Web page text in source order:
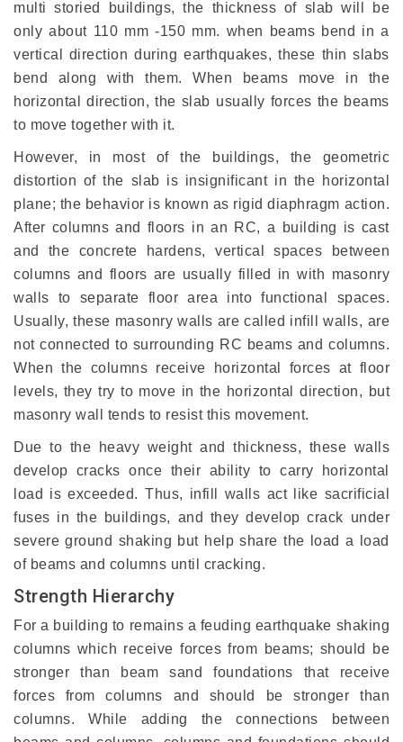
multi storied buildings, the thickness of slab will be
only about 110 mm -150 mm. when beams bend in a
vertical direction during earthquakes, these thin slabs
bend along with them. When beams move in the
horizontal direction, the slab usually forces the beams
to move together with it.
However, in most of the buildings, the geometric
distortion of the slab is insignificant in the horizontal
plane; the behavior is known as rigid diaphragm action.
After columns and floors in an RC, a building is cast
and the concrete hardens, vertical spaces between
columns and floors are usually filled in with masonry
walls to separate floor area into functional spaces.
Usually, these masonry walls are called infill walls, are
not connected to surrounding RC beams and columns.
When the columns receive horizontal forces at floor
levels, they try to move in the horizontal direction, but
masonry wall tends to resist this movement.
Due to the heavy weight and thickness, these walls
develop cracks once their ability to carry horizontal
load is exceeded. Thus, infill walls act like sacrificial
fuses in the buildings, and they develop crack under
severe ground shaking but help share the load a load
of beams and columns until cracking.
Strength Hierarchy
For a building to remains a feuding earthquake shaking
columns which receive forces from beams; should be
stronger than beam sand foundations that receive
forces from columns and should be stronger than
columns. While adding the connections between